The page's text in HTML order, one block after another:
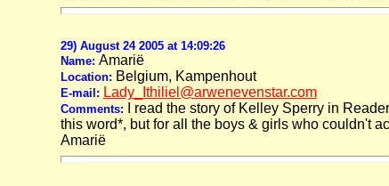
29) August 24 2005 at 14:09:26
Name: Amarië
Location: Belgium, Kampenhout
E-mail: Lady_Ithiliel@arwenevenstar.com
Comments:
I read the story of Kelley Sperry in
this word*, but for all the boys & girls who couldn't
Amarië